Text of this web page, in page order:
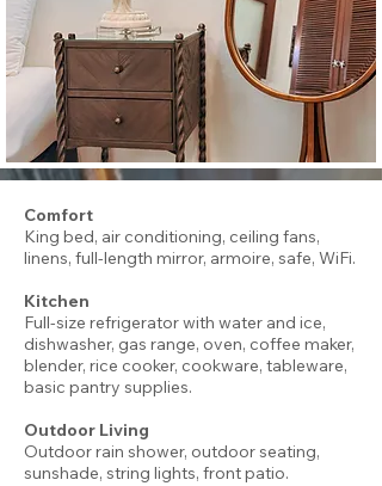
Comfort
King bed, air conditioning, ceiling fans,
linens, full-length mirror, armoire, safe, WiFi.
Kitchen
Full-size refrigerator with water and ice,
dishwasher, gas range, oven, coffee maker,
blender, rice cooker, cookware, tableware,
basic pantry supplies.
Outdoor Living
Outdoor rain shower, outdoor seating,
sunshade, string lights, front patio.